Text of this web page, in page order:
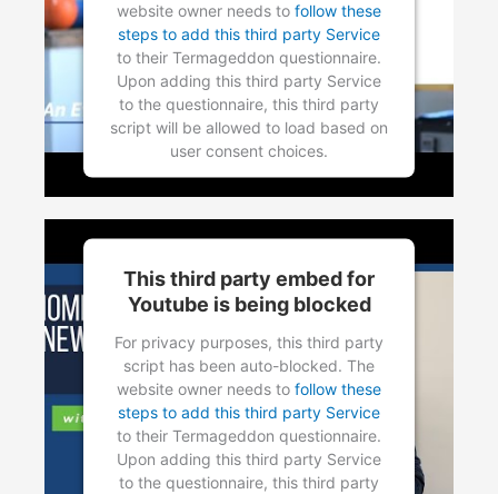
website owner needs to follow these
steps to add this third party Service
to their Termageddon questionnaire.
Upon adding this third party Service
to the questionnaire, this third party
script will be allowed to load based on
user consent choices.
Powered byUsercentrics Consent
Management Platform
This third party embed for
Youtube is being blocked
For privacy purposes, this third party
script has been auto-blocked. The
website owner needs to follow these
steps to add this third party Service
to their Termageddon questionnaire.
Upon adding this third party Service
to the questionnaire, this third party